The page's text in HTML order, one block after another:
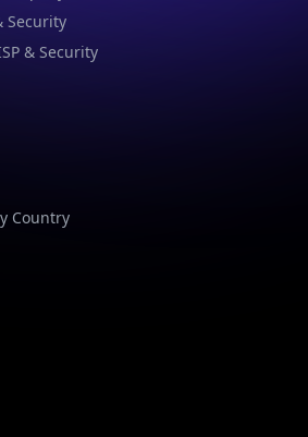
Security
& Security
Country